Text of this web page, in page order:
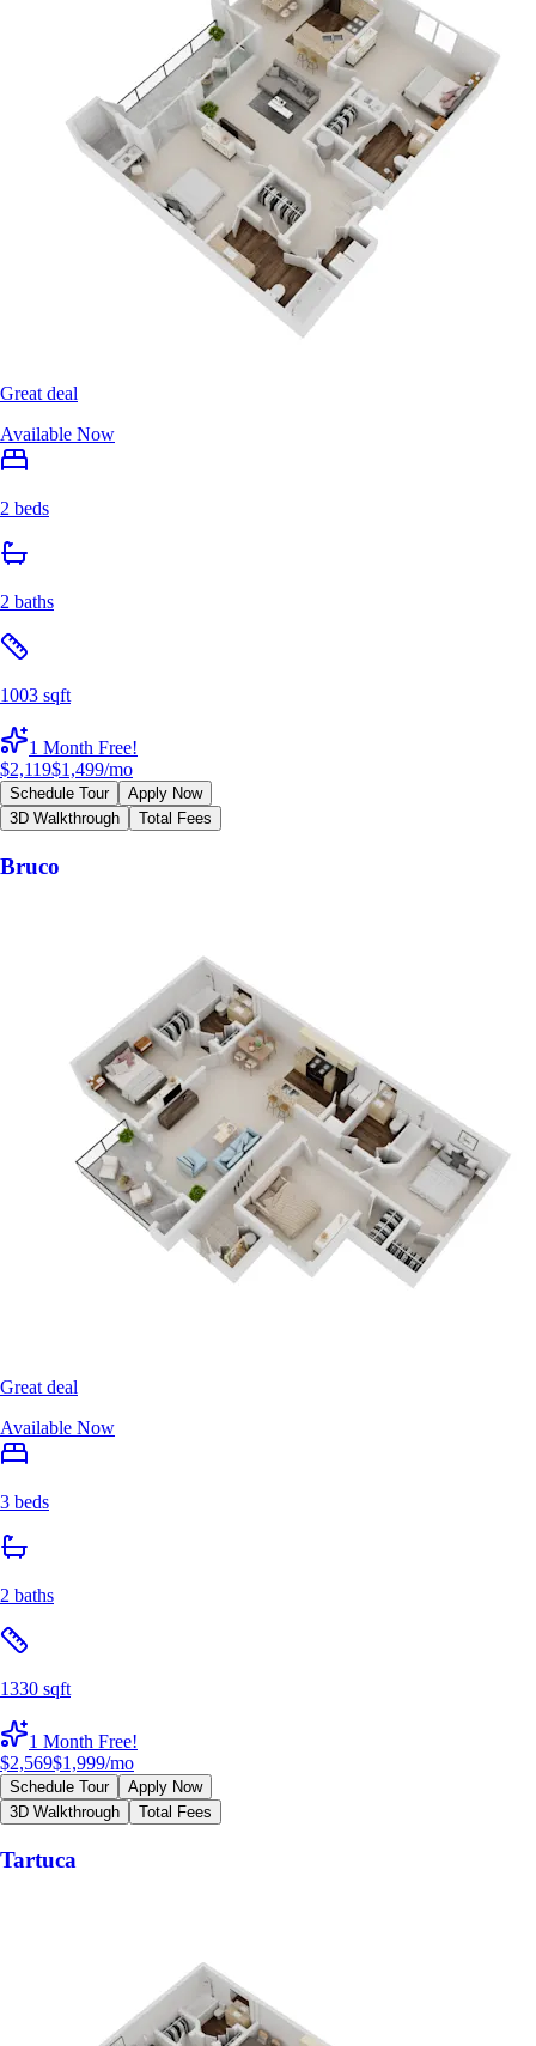
Great deal
Available Now
2 beds
2 baths
1003 sqft
1 Month Free!
$2,119$1,499/mo
Schedule Tour
Apply Now
3D Walkthrough
Total Fees
Bruco
Great deal
Available Now
3 beds
2 baths
1330 sqft
1 Month Free!
$2,569$1,999/mo
Schedule Tour
Apply Now
3D Walkthrough
Total Fees
Tartuca